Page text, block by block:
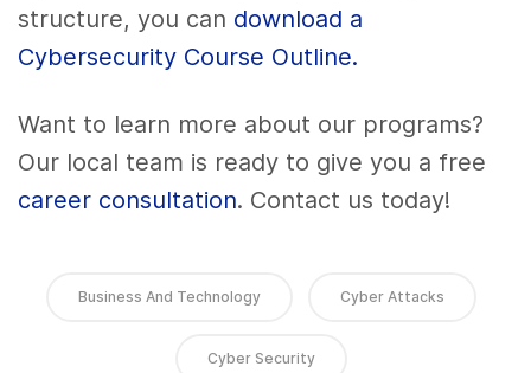
structure, you can download a
Cybersecurity Course Outline.
Want to learn more about our programs?
Our local team is ready to give you a free
career consultation. Contact us today!
Business And Technology Cyber Attacks
Cyber Security